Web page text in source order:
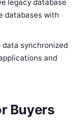
legacy database
databases with
data synchronized
and
Buyers